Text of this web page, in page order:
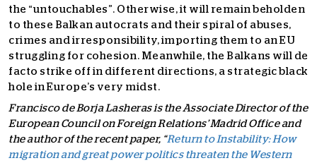
the “untouchables”. Otherwise, it will remain beholden
to these Balkan autocrats and their spiral of abuses,
crimes and irresponsibility, importing them to an EU
struggling for cohesion. Meanwhile, the Balkans will de
facto strike off in different directions, a strategic black
hole in Europe’s very midst.
Francisco de Borja Lasheras is the Associate Director of the
European Council on Foreign Relations’ Madrid Office and
the author of the recent paper, “Return to Instability: How
migration and great power politics threaten the Western